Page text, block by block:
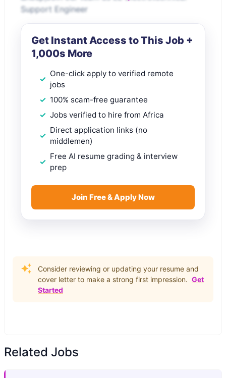
Support Engineer
Get Instant Access to This Job +
1,000s More
One-click apply to verified remote
jobs
100% scam-free guarantee
Jobs verified to hire from Africa
Direct application links (no
middlemen)
Free AI resume grading & interview
prep
Join Free & Apply Now
Consider reviewing or updating your resume and
cover letter to make a strong first impression. Get
Started
Related Jobs